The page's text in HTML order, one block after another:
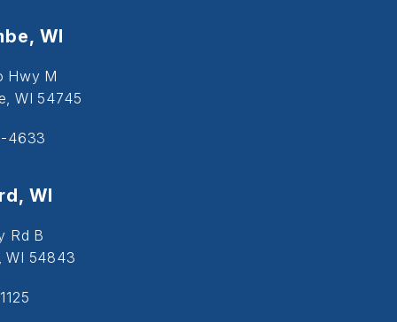
WI
Hwy M
WI 54745
4633
WI
Rd B
WI 54843